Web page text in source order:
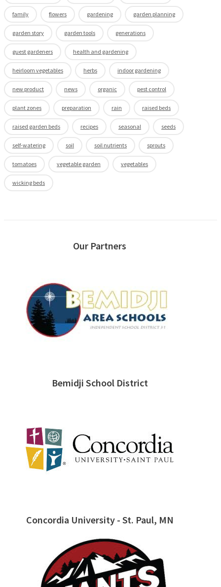
family flowers gardening garden planning
garden story garden tools generations
guest gardeners health and gardening
heirloom vegetables herbs indoor gardening
new product news organic pest control
plant zones preparation rain raised beds
raised garden beds recipes seasonal seeds
self-watering soil soil nutrients sprouts
tomatoes vegetable garden vegetables
wicking beds
Our Partners
Bemidji School District
Concordia University - St. Paul, MN